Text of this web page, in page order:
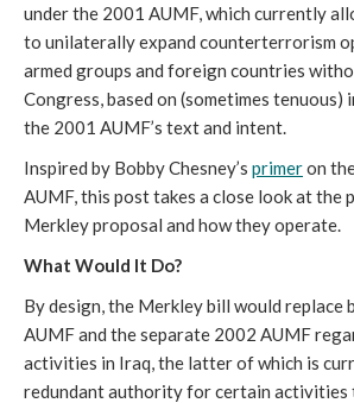
under the 2001 AUMF, which currently
to unilaterally expand counterterrorism
armed groups and foreign countries
Congress, based on (sometimes
the 2001 AUMF’s text and intent.
Inspired by Bobby Chesney’s primeron
AUMF, this post takes a close look at the
Merkley proposal and how they operate.
What Would It Do?
By design, the Merkley bill would replace
AUMF and the separate 2002 AUMF
activities in Iraq, the latter of which is
redundant authority for certain